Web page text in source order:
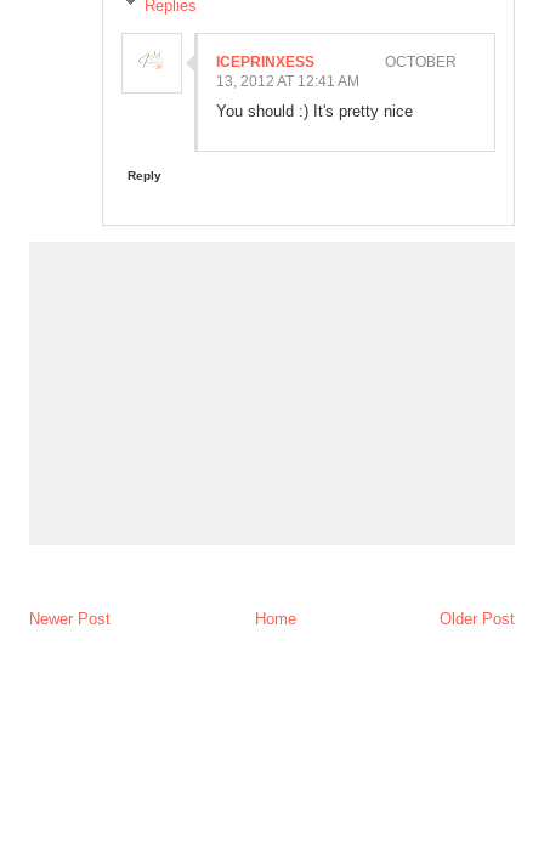
Replies
ICEPRINXESS
OCTOBER
13, 2012 AT 12:41 AM
You should :) It's pretty nice
Reply
Newer Post Older Post
Home